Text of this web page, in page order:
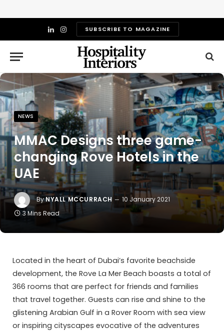
LinkedIn
InstagramSUBSCRIBE TO MAGAZINE
NEWS
MMAC Designs three game-
changing Rove Hotels in the
UAE
ByNYALL MCCURRACH
10 January 2021
3 Mins Read
Located in the heart of Dubai’s favorite beachside
development, the Rove La Mer Beach boasts a total of
366 rooms that are perfect for friends and families
that travel together. Guests can rise and shine to the
glistening Arabian Gulf in a Rover Room with sea view
or inspiring cityscapes evocative of the adventures